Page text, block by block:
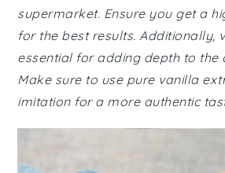
supermarket. Ensure you get a
for the best results. Additionally,
essential for adding depth to the
Make sure to use pure vanilla
imitation for a more authentic